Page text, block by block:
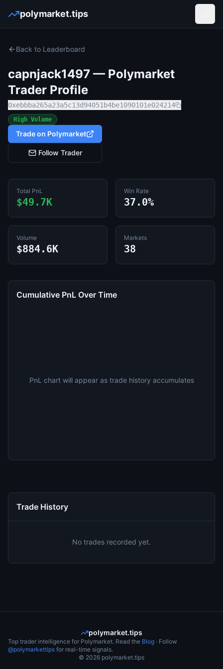
polymarket.tips
Back to Leaderboard
capnjack1497 — Polymarket
Trader Profile
0xebbba265a23a5c13d94051b4be1090101e024214
High Volume
Trade on Polymarket
Follow Trader
Total PnL
$49.7K
Win Rate
37.0%
Volume
$884.6K
Markets
38
Cumulative PnL Over Time
PnL chart will appear as trade history accumulates
Trade History
No trades recorded yet.
polymarket.tips
Top trader intelligence for Polymarket. Read the Blog · Follow
@polymarkettips for real-time signals.
© 2026 polymarket.tips